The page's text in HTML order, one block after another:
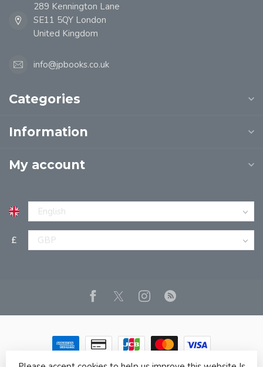
289 Kennington Lane
SE11 5QY London
United Kingdom
info@jpbooks.co.uk
Categories
Information
My account
£